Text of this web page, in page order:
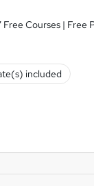
Courses | Free
included